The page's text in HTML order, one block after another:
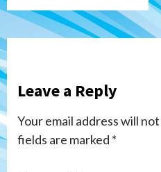
Leave a Reply
Your email address will
fields are marked *